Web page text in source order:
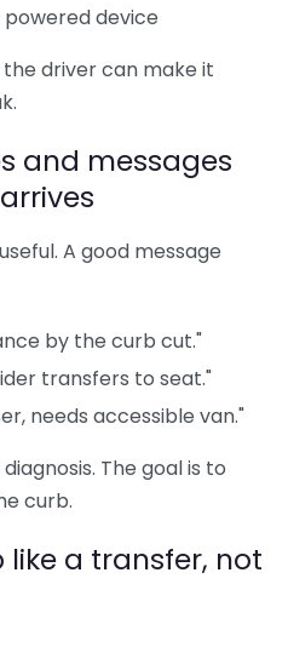
device
driver can make it
and messages
A good message
by the curb cut."
transfers to seat."
needs accessible van."
The goal is to
curb.
a transfer, not